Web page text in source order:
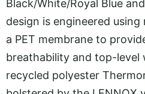
Black/White/Royal Blue
design is engineered
a PET membrane to
breathability and top-level
recycled polyester